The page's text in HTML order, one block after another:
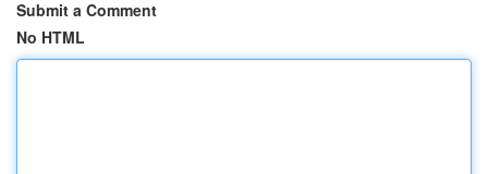
Submit a Comment
No HTML